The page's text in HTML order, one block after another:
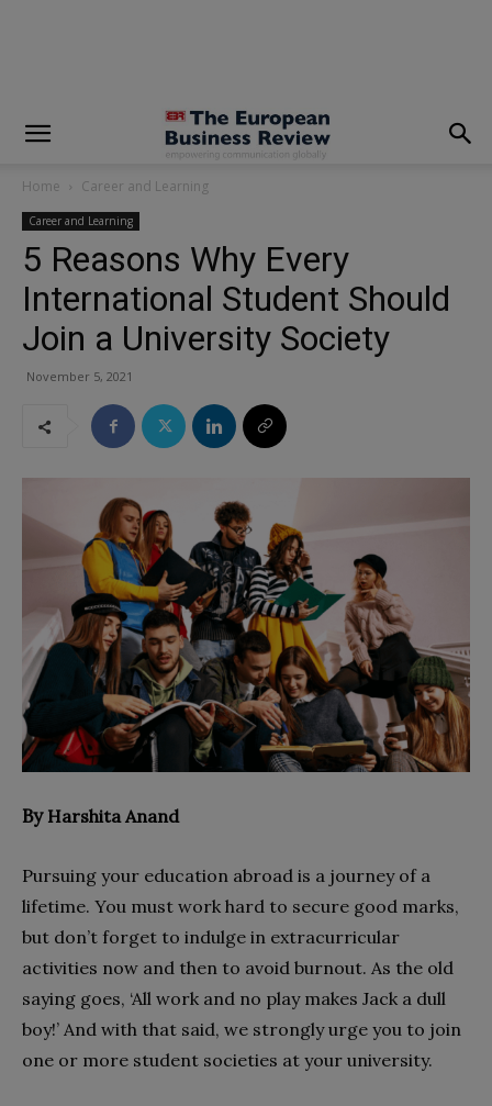
Home Career and Learning
Career and Learning
5 Reasons Why Every
International Student Should
Join a University Society
November 5, 2021
By Harshita Anand
Pursuing your education abroad is a journey of a
lifetime. You must work hard to secure good marks,
but don’t forget to indulge in extracurricular
activities now and then to avoid burnout. As the old
saying goes, ‘All work and no play makes Jack a dull
boy!’ And with that said, we strongly urge you to join
one or more student societies at your university.